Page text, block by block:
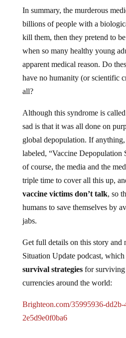
In summary, the murderous
billions of people with a
kill them, then they pretend to
when so many healthy young
apparent medical reason. Do
have no humanity (or scientific
all?
Although this syndrome is
sad is that it was all done on
global depopulation. If anything,
labeled, “Vaccine Depopulation
of course, the media and the
triple time to cover all this up,
vaccine victims don’t talk, so
humans to save themselves by
jabs.
Get full details on this story and
Situation Update podcast, which
survival strategiesfor surviving
currencies around the world:
Brighteon.com/35995936-
2e5d9e0f0ba6